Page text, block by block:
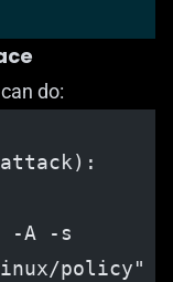
do:
attack):
-A -s
policy"